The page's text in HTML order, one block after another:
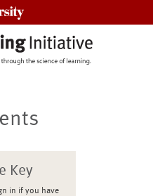
Key
in if you have